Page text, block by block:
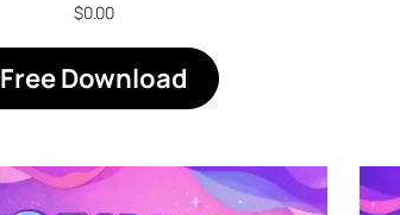
$0.00
Free Download